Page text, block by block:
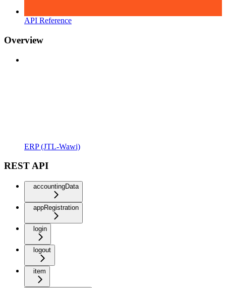
API Reference
Overview
ERP (JTL-Wawi)
REST API
accountingData
appRegistration
login
logout
item